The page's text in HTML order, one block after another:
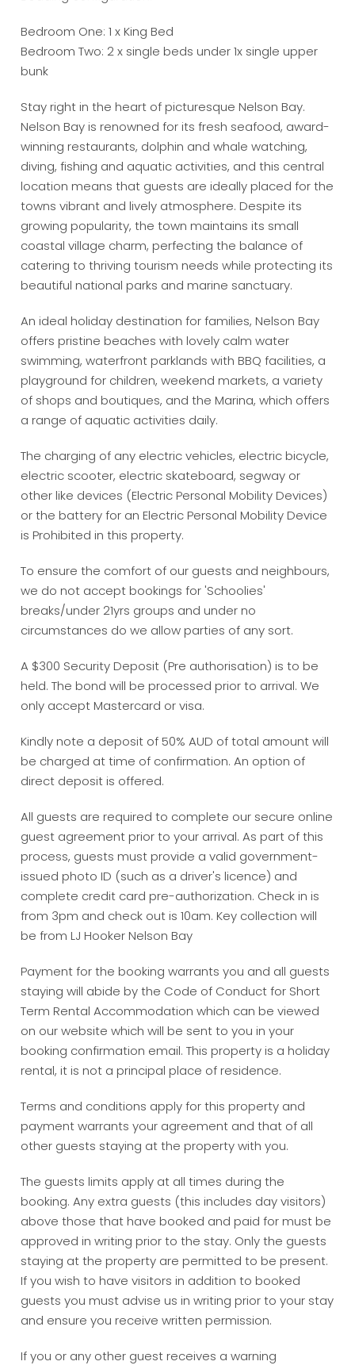
Bedroom One: 1 x King Bed
Bedroom Two: 2 x single beds under 1x single upper
bunk
Stay right in the heart of picturesque Nelson Bay.
Nelson Bay is renowned for its fresh seafood, award-
winning restaurants, dolphin and whale watching,
diving, fishing and aquatic activities, and this central
location means that guests are ideally placed for the
towns vibrant and lively atmosphere. Despite its
growing popularity, the town maintains its small
coastal village charm, perfecting the balance of
catering to thriving tourism needs while protecting its
beautiful national parks and marine sanctuary.
An ideal holiday destination for families, Nelson Bay
offers pristine beaches with lovely calm water
swimming, waterfront parklands with BBQ facilities, a
playground for children, weekend markets, a variety
of shops and boutiques, and the Marina, which offers
a range of aquatic activities daily.
The charging of any electric vehicles, electric bicycle,
electric scooter, electric skateboard, segway or
other like devices (Electric Personal Mobility Devices)
or the battery for an Electric Personal Mobility Device
is Prohibited in this property.
To ensure the comfort of our guests and neighbours,
we do not accept bookings for 'Schoolies'
breaks/under 21yrs groups and under no
circumstances do we allow parties of any sort.
A $300 Security Deposit (Pre authorisation) is to be
held. The bond will be processed prior to arrival. We
only accept Mastercard or visa.
Kindly note a deposit of 50% AUD of total amount will
be charged at time of confirmation. An option of
direct deposit is offered.
All guests are required to complete our secure online
guest agreement prior to your arrival. As part of this
process, guests must provide a valid government-
issued photo ID (such as a driver's licence) and
complete credit card pre-authorization. Check in is
from 3pm and check out is 10am. Key collection will
be from LJ Hooker Nelson Bay
Payment for the booking warrants you and all guests
staying will abide by the Code of Conduct for Short
Term Rental Accommodation which can be viewed
on our website which will be sent to you in your
booking confirmation email. This property is a holiday
rental, it is not a principal place of residence.
Terms and conditions apply for this property and
payment warrants your agreement and that of all
other guests staying at the property with you.
The guests limits apply at all times during the
booking. Any extra guests (this includes day visitors)
above those that have booked and paid for must be
approved in writing prior to the stay. Only the guests
staying at the property are permitted to be present.
If you wish to have visitors in addition to booked
guests you must advise us in writing prior to your stay
and ensure you receive written permission.
If you or any other guest receives a warning